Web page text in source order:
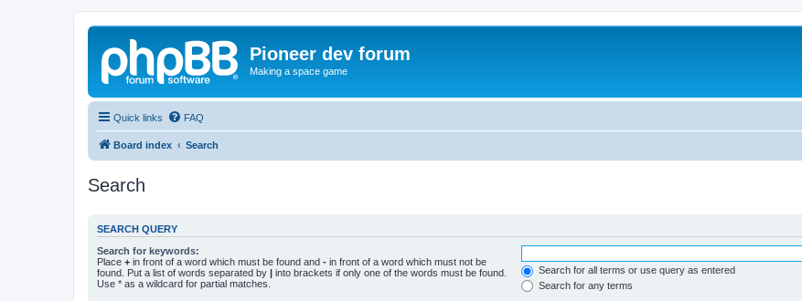
Pioneer dev forum
Making a space game
Quick links FAQ
Board index Search
Search
SEARCH QUERY
Search for keywords:
Place + in front of a word which must be found and - in front of a word which must not be
found. Put a list of words separated by | into brackets if only one of the words must be found.
Use * as a wildcard for partial matches.
Search for all terms or use query as entered
Search for any terms